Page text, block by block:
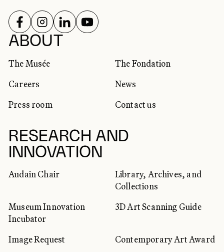
ABOUT
The Musée
The Fondation
Careers
News
Press room
Contact us
RESEARCH AND
INNOVATION
Audain Chair
Library, Archives, and
Collections
Museum Innovation
Incubator
3D Art Scanning Guide
Image Request
Contemporary Art Award
SOCIAL NETWORKS
FOLLOW US ON
FOLLOW US ON
FOLLOW US ON
FOLLOW US ON